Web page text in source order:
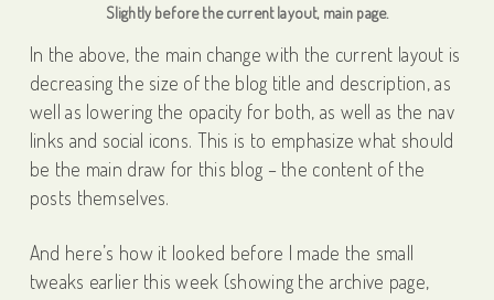
Slightly before the current layout, main page.
In the above, the main change with the current layout is
decreasing the size of the blog title and description, as
well as lowering the opacity for both, as well as the nav
links and social icons. This is to emphasize what should
be the main draw for this blog – the content of the
posts themselves.
And here’s how it looked before I made the small
tweaks earlier this week (showing the archive page,